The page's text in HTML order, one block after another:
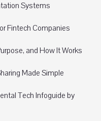
Systems
Fintech Companies
and How It Works
Made Simple
Tech Infoguide by